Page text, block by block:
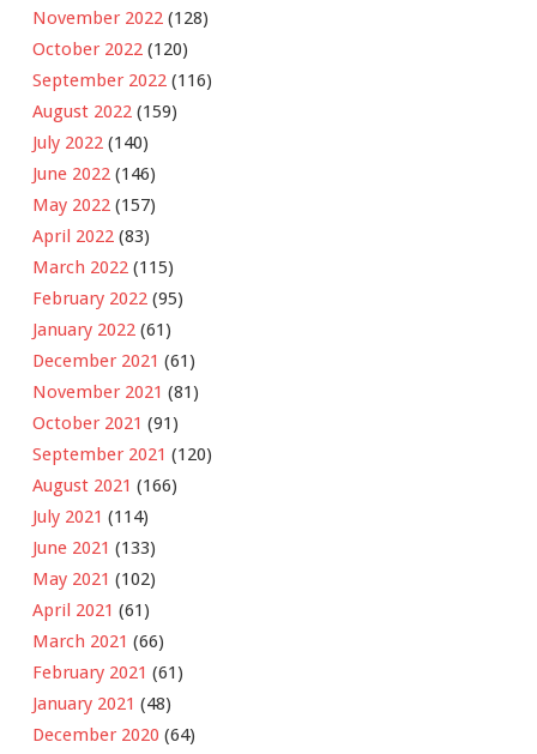
November 2022 (128)
October 2022 (120)
September 2022 (116)
August 2022 (159)
July 2022 (140)
June 2022 (146)
May 2022 (157)
April 2022 (83)
March 2022 (115)
February 2022 (95)
January 2022 (61)
December 2021 (61)
November 2021 (81)
October 2021 (91)
September 2021 (120)
August 2021 (166)
July 2021 (114)
June 2021 (133)
May 2021 (102)
April 2021 (61)
March 2021 (66)
February 2021 (61)
January 2021 (48)
December 2020 (64)